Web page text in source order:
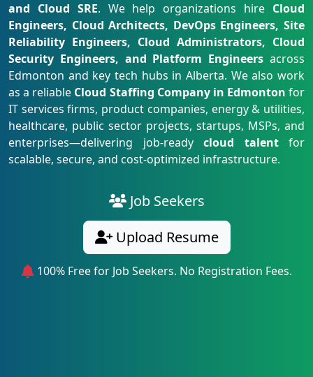
and Cloud SRE. We help organizations hire Cloud
Engineers, Cloud Architects, DevOps Engineers, Site
Reliability Engineers, Cloud Administrators, Cloud
Security Engineers, and Platform Engineers across
Edmonton and key tech hubs in Alberta. We also work
as a reliable Cloud Staffing Company in Edmonton for
IT services firms, product companies, energy & utilities,
healthcare, public sector projects, startups, MSPs, and
enterprises—delivering job-ready cloud talentfor
scalable, secure, and cost-optimized infrastructure.
Job Seekers
Upload Resume
100% Free for Job Seekers. No Registration Fees.